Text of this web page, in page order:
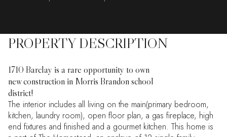
PROPERTY DESCRIPTION
1710 Barclay is a rare opportunity to own
new construction in Morris Brandon school
district!
The interior includes all living on the main(primary bedroom,
kitchen, laundry room), open floor plan, a gas fireplace, high
end fixtures and finished and a gourmet kitchen. This home is